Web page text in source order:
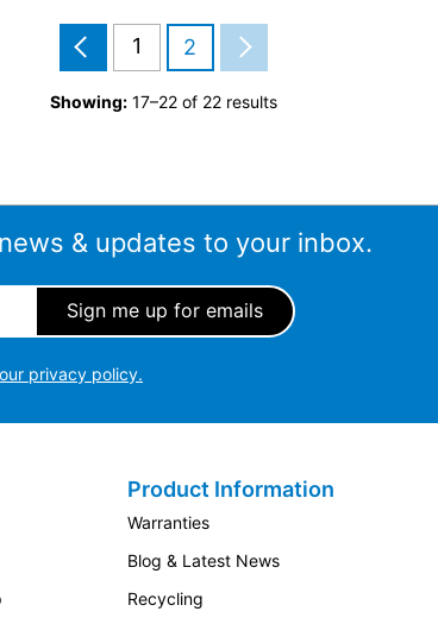
1 2
Showing:17–22 of 22 results
& updates to your inbox.
privacy policy.
Product Information
Warranties
Blog & Latest News
Recycling